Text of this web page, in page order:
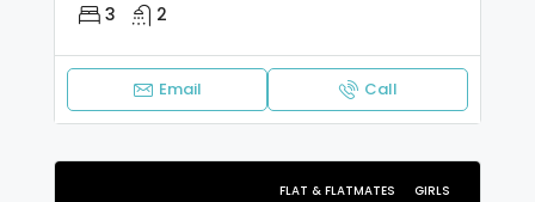
3 2
Email Call
FLAT & FLATMATES GIRLS